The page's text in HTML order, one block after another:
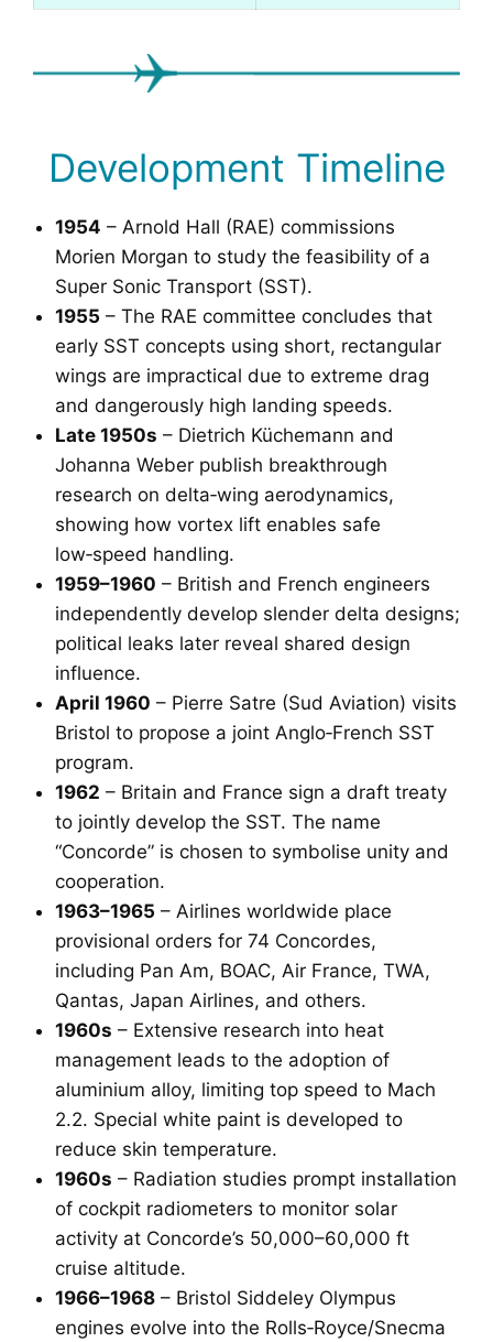
Development Timeline
1954 – Arnold Hall (RAE) commissions
Morien Morgan to study the feasibility of a
Super Sonic Transport (SST).
1955 – The RAE committee concludes that
early SST concepts using short, rectangular
wings are impractical due to extreme drag
and dangerously high landing speeds.
Late 1950s – Dietrich Küchemann and
Johanna Weber publish breakthrough
research on delta‑wing aerodynamics,
showing how vortex lift enables safe
low‑speed handling.
1959–1960 – British and French engineers
independently develop slender delta designs;
political leaks later reveal shared design
influence.
April 1960 – Pierre Satre (Sud Aviation) visits
Bristol to propose a joint Anglo‑French SST
program.
1962 – Britain and France sign a draft treaty
to jointly develop the SST. The name
“Concorde” is chosen to symbolise unity and
cooperation.
1963–1965 – Airlines worldwide place
provisional orders for 74 Concordes,
including Pan Am, BOAC, Air France, TWA,
Qantas, Japan Airlines, and others.
1960s – Extensive research into heat
management leads to the adoption of
aluminium alloy, limiting top speed to Mach
2.2. Special white paint is developed to
reduce skin temperature.
1960s – Radiation studies prompt installation
of cockpit radiometers to monitor solar
activity at Concorde’s 50,000–60,000 ft
cruise altitude.
1966–1968 – Bristol Siddeley Olympus
engines evolve into the Rolls‑Royce/Snecma